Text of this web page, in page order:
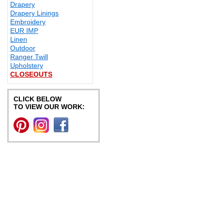
Drapery
Drapery Linings
Embroidery
EUR IMP
Linen
Outdoor
Ranger Twill
Upholstery
CLOSEOUTS
CLICK BELOW
TO VIEW OUR WORK: